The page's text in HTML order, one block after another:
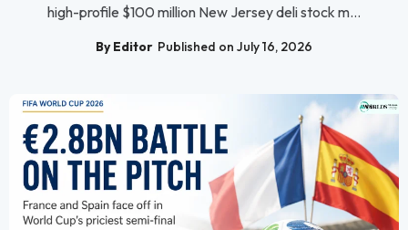
high-profile $100 million New Jersey deli stock m...
By Editor Published on July 16, 2026